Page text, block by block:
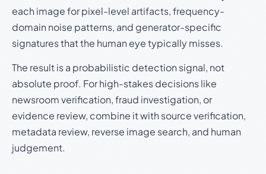
each image for pixel-level artifacts, frequency-
domain noise patterns, and generator-specific
signatures that the human eye typically misses.
The result is a probabilistic detection signal, not
absolute proof. For high-stakes decisions like
newsroom verification, fraud investigation, or
evidence review, combine it with source verification,
metadata review, reverse image search, and human
judgement.